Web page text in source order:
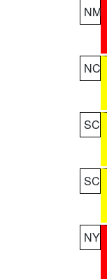
NM
NC
SC
SC
NY